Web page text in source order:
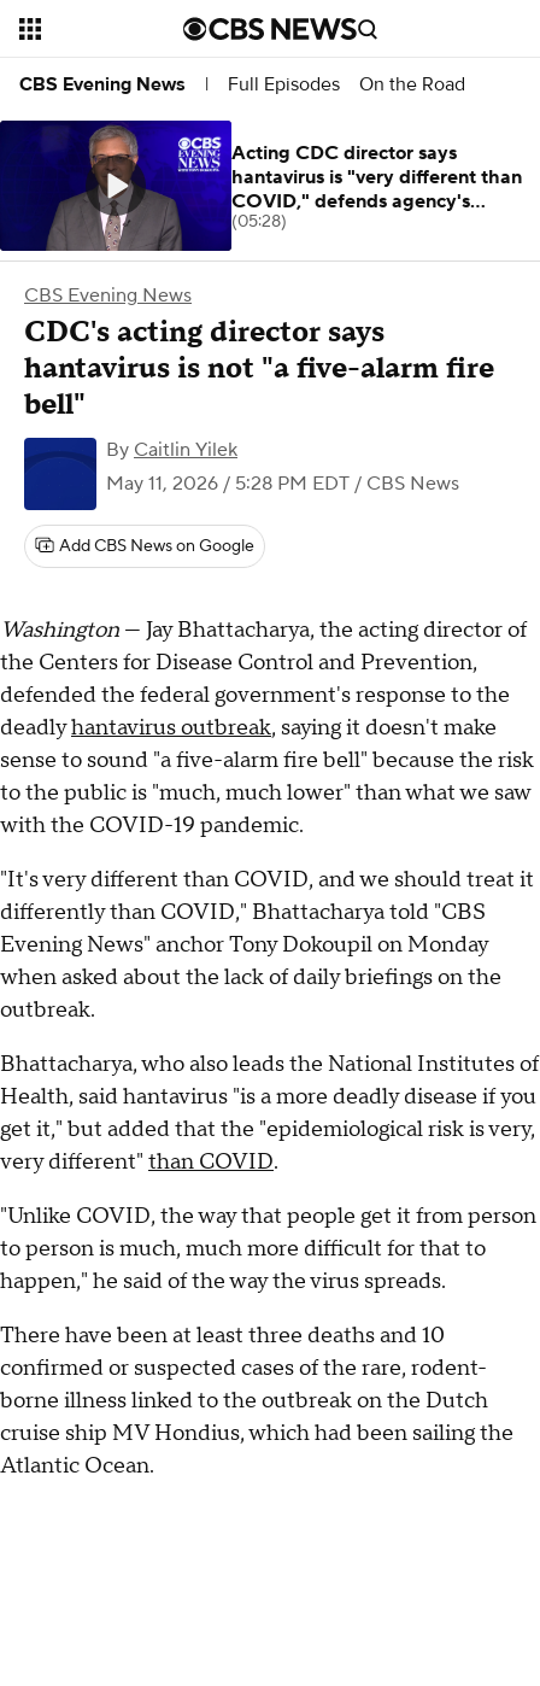
CBS Evening News | Full Episodes On the Road
CBS Evening News
CDC's acting director says
hantavirus is not "a five-alarm fire
bell"
By Caitlin Yilek
May 11, 2026 / 5:28 PM EDT / CBS News
Add CBS News on Google
Washington — Jay Bhattacharya, the acting director of
the Centers for Disease Control and Prevention,
defended the federal government's response to the
deadlyhantavirus outbreak, saying it doesn't make
sense to sound "a five-alarm fire bell" because the risk
to the public is "much, much lower" than what we saw
with the COVID-19 pandemic.
"It's very different than COVID, and we should treat it
differently than COVID," Bhattacharya told "CBS
Evening News" anchor Tony Dokoupil on Monday
when asked about the lack of daily briefings on the
outbreak.
Bhattacharya, who also leads the National Institutes of
Health, said hantavirus "is a more deadly disease if you
get it," but added that the "epidemiological risk is very,
very different" than COVID.
"Unlike COVID, the way that people get it from person
to person is much, much more difficult for that to
happen," he said of the way the virus spreads.
There have been at least three deaths and 10
confirmed or suspected cases of the rare, rodent-
borne illness linked to the outbreak on the Dutch
cruise ship MV Hondius, which had been sailing the
Atlantic Ocean.
Acting CDC director says
hantavirus is "very different than
COVID," defends agency's
response
(05:28)